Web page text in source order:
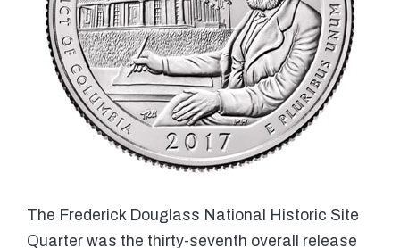
The Frederick Douglass National Historic Site
Quarter was the thirty-seventh overall release